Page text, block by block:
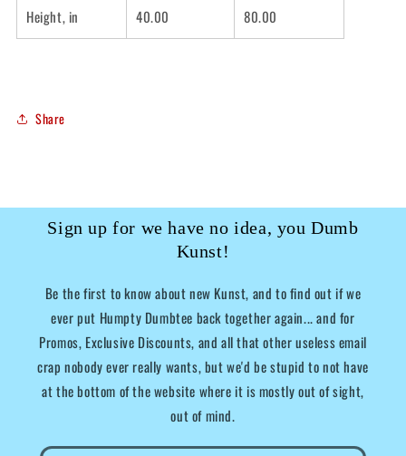
Height, in 40.00 80.00
Share
Sign up for we have no idea, you Dumb
Kunst!
Be the first to know about new Kunst, and to find out if we
ever put Humpty Dumbtee back together again... and for
Promos, Exclusive Discounts, and all that other useless email
crap nobody ever really wants, but we'd be stupid to not have
at the bottom of the website where it is mostly out of sight,
out of mind.